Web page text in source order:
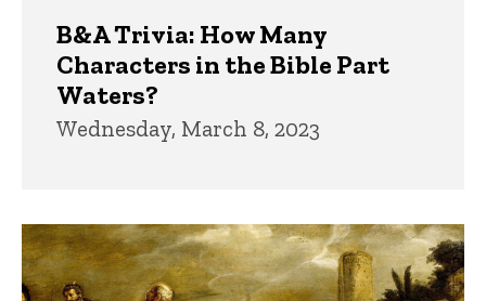
B&A Trivia: How Many
Characters in the Bible Part
Waters?
Wednesday, March 8, 2023